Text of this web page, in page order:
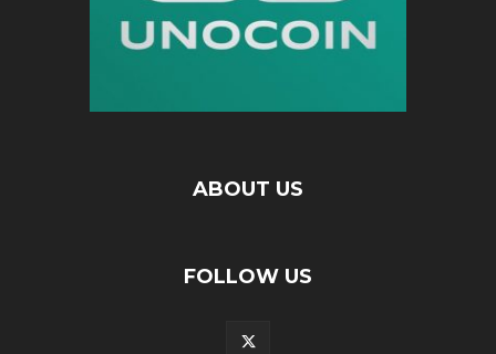
ABOUT US
FOLLOW US